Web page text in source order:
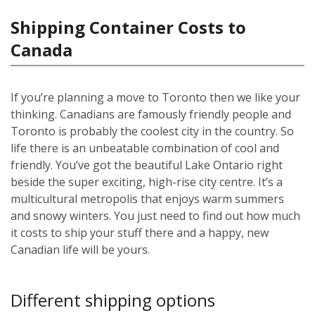
Shipping Container Costs to
Canada
If you’re planning a move to Toronto then we like your
thinking. Canadians are famously friendly people and
Toronto is probably the coolest city in the country. So
life there is an unbeatable combination of cool and
friendly. You’ve got the beautiful Lake Ontario right
beside the super exciting, high-rise city centre. It’s a
multicultural metropolis that enjoys warm summers
and snowy winters. You just need to find out how much
it costs to ship your stuff there and a happy, new
Canadian life will be yours.
Different shipping options